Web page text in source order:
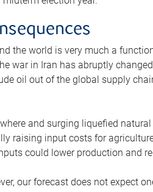
the world is very much a
war in Iran has abruptly
oil out of the global supply
and surging liquefied
raising input costs for
could lower production and
our forecast does not expect